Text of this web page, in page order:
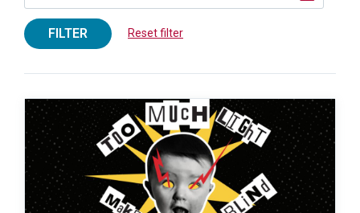
FILTER Reset filter